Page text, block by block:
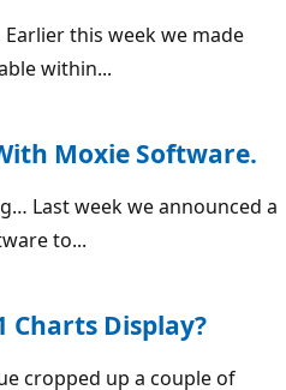
this week we made
within...
Moxie Software.
Last week we announced a
to...
Charts Display?
cropped up a couple of